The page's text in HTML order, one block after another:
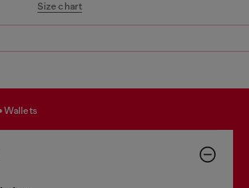
Size chart
wallets